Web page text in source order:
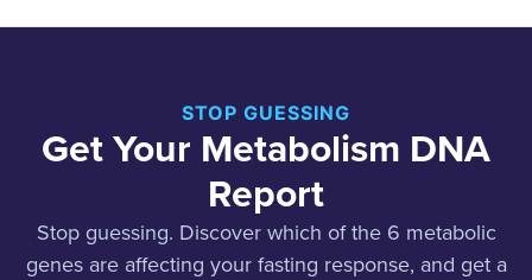
STOP GUESSING
Get Your Metabolism DNA
Report
Stop guessing. Discover which of the 6 metabolic
genes are affecting your fasting response, and get a